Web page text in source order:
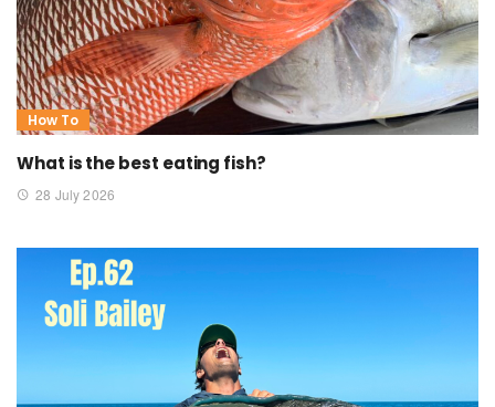
How To
What is the best eating fish?
28 July 2026